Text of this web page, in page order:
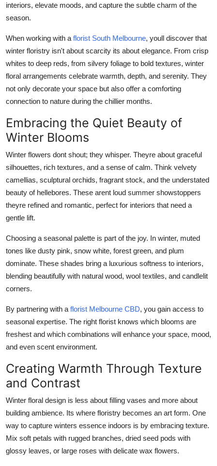
Tech
Real Estate
Press Release
interiors, elevate moods, and capture the subtle charm of the
season.
When working with a florist South Melbourne, youll discover that
winter floristry isn't about scarcity its about elegance. From crisp
whites to deep reds, from silvery foliage to bold textures, winter
floral arrangements celebrate warmth, depth, and serenity. They
not only decorate your space but also offer a comforting
connection to nature during the chillier months.
Embracing the Quiet Beauty of
Winter Blooms
Winter flowers dont shout; they whisper. Theyre about graceful
silhouettes, rich textures, and a sense of calm. Think velvety
camellias, sculptural orchids, fragrant stock, and the understated
beauty of hellebores. These arent loud summer showstoppers
theyre refined and romantic, perfect for interiors that need a
gentle lift.
Choosing a seasonal palette is part of the joy. In winter, muted
tones like dusty pink, snow white, forest green, and plum
dominate. These shades bring a luxurious softness to interiors,
blending beautifully with natural wood, wool textiles, and candlelit
corners.
By partnering with a florist Melbourne CBD, you gain access to
seasonal expertise. The right florist knows which blooms are
freshest and which combinations will enhance your space, mood,
and even scent environment.
Creating Warmth Through Texture
and Contrast
Winter floral design is less about filling vases and more about
building ambience. Its where floristry becomes an art form. One
way to capture winters essence indoors is by embracing texture.
Mix soft petals with rugged branches, dried seed pods with
glossy leaves, or large roses with delicate wax flowers.